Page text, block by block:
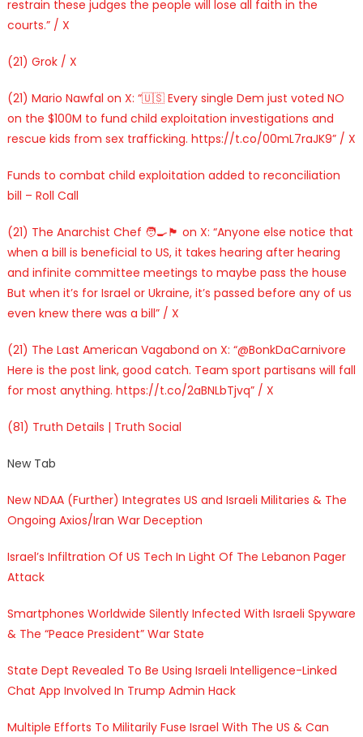
restrain these judges the people will lose all faith in the
courts.” / X
(21) Grok / X
(21) Mario Nawfal on X: “🇺🇸 Every single Dem just voted NO
on the $100M to fund child exploitation investigations and
rescue kids from sex trafficking. https://t.co/00mL7raJK9” / X
Funds to combat child exploitation added to reconciliation
bill – Roll Call
(21) The Anarchist Chef 🧑‍🍳🏴 on X: “Anyone else notice that
when a bill is beneficial to US, it takes hearing after hearing
and infinite committee meetings to maybe pass the house
But when it’s for Israel or Ukraine, it’s passed before any of us
even knew there was a bill” / X
(21) The Last American Vagabond on X: “@BonkDaCarnivore
Here is the post link, good catch. Team sport partisans will fall
for most anything. https://t.co/2aBNLbTjvq” / X
(81) Truth Details | Truth Social
New Tab
New NDAA (Further) Integrates US and Israeli Militaries & The
Ongoing Axios/Iran War Deception
Israel’s Infiltration Of US Tech In Light Of The Lebanon Pager
Attack
Smartphones Worldwide Silently Infected With Israeli Spyware
& The “Peace President” War State
State Dept Revealed To Be Using Israeli Intelligence-Linked
Chat App Involved In Trump Admin Hack
Multiple Efforts To Militarily Fuse Israel With The US & Can